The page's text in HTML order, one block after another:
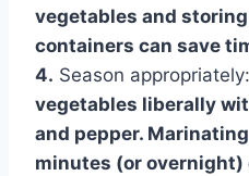
vegetables and
containers can save
4. Season appropriately:
vegetables liberally
and pepper.
minutes (or overnight)